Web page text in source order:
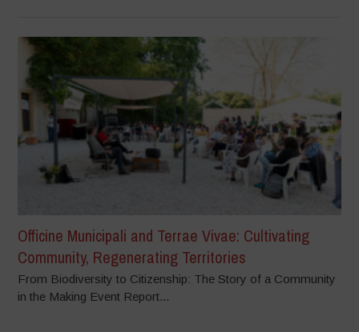
Officine Municipali and Terrae Vivae: Cultivating
Community, Regenerating Territories
From Biodiversity to Citizenship: The Story of a Community
in the Making Event Report...